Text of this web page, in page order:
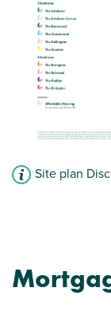
Site plan